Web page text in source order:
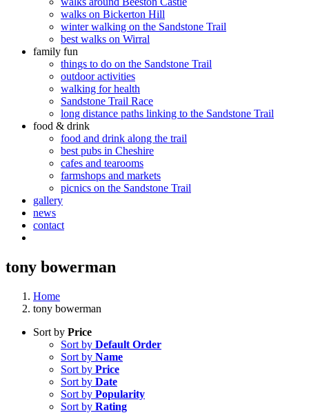
walks on Bickerton Hill
winter walking on the Sandstone Trail
best walks on Wirral
family fun
things to do on the Sandstone Trail
outdoor activities
walking for health
Sandstone Trail Race
long distance paths linking to the Sandstone Trail
food & drink
food and drink along the trail
best pubs in Cheshire
cafes and tearooms
farmshops and markets
picnics on the Sandstone Trail
gallery
news
contact
tony bowerman
Home
tony bowerman
Sort by Price
Sort by Default Order
Sort by Name
Sort by Price
Sort by Date
Sort by Popularity
Sort by Rating